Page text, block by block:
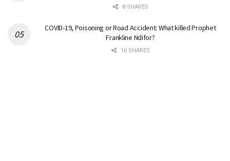
8 SHARES
COVID-19, Poisoning or Road Accident: What killed Prophet
Frankline Ndifor?
16 SHARES